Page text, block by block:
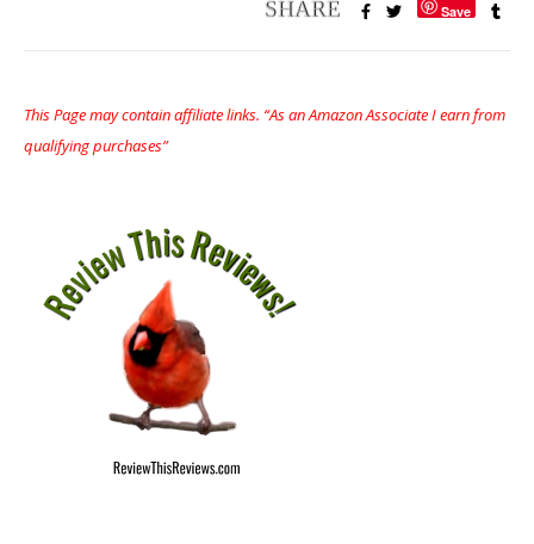
Save
This Page may contain affiliate links. “As an Amazon Associate I earn from
qualifying purchases”